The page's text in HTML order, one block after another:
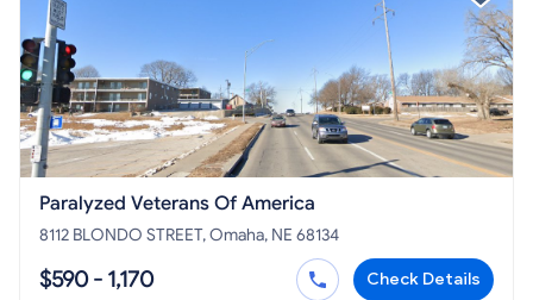
Paralyzed Veterans Of America
8112 BLONDO STREET, Omaha, NE 68134
$590 - 1,170 Check Details